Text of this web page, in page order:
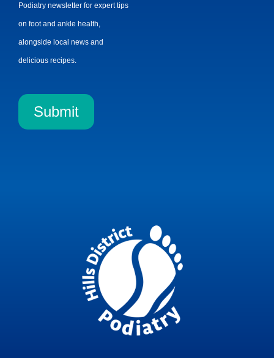
Podiatry newsletter for expert tips
on foot and ankle health,
alongside local news and
delicious recipes.
Submit